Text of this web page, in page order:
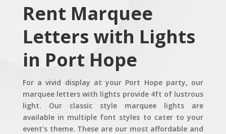
Rent Marquee
Letters with Lights
in Port Hope
For a vivid display at your Port Hope party, our
marquee letters with lights provide 4ft of lustrous
light. Our classic style marquee lights are
available in multiple font styles to cater to your
event’s theme. These are our most affordable and